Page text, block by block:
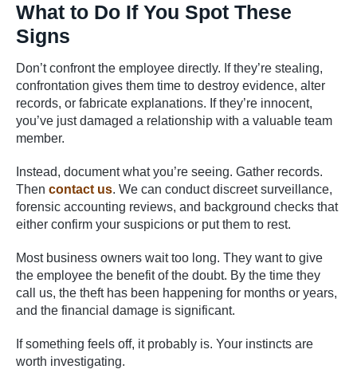
What to Do If You Spot These
Signs
Don’t confront the employee directly. If they’re stealing,
confrontation gives them time to destroy evidence, alter
records, or fabricate explanations. If they’re innocent,
you’ve just damaged a relationship with a valuable team
member.
Instead, document what you’re seeing. Gather records.
Then contact us. We can conduct discreet surveillance,
forensic accounting reviews, and background checks that
either confirm your suspicions or put them to rest.
Most business owners wait too long. They want to give
the employee the benefit of the doubt. By the time they
call us, the theft has been happening for months or years,
and the financial damage is significant.
If something feels off, it probably is. Your instincts are
worth investigating.